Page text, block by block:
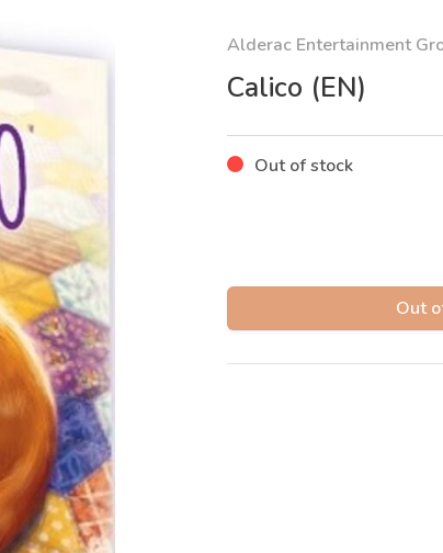
Alderac Entertainment
Calico (EN)
Out of stock
Out